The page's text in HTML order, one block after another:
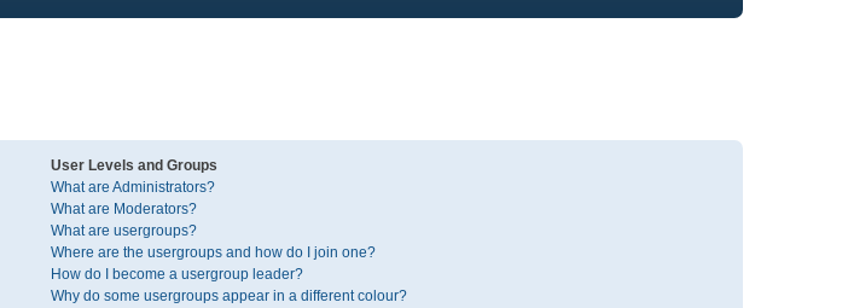
User Levels and Groups
What are Administrators?
What are Moderators?
What are usergroups?
Where are the usergroups and how do I join one?
How do I become a usergroup leader?
Why do some usergroups appear in a different colour?